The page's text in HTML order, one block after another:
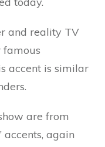
and reality TV
famous
accent is similar
are from
accents, again